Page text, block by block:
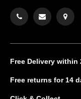
Free Delivery within
Free returns for 14